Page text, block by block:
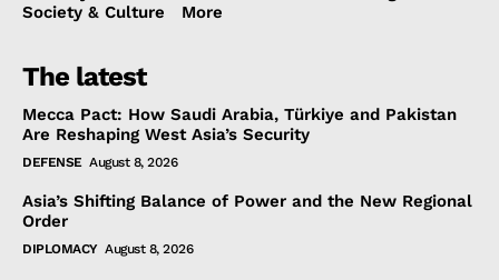
Society & Culture
More
The latest
Mecca Pact: How Saudi Arabia, Türkiye and Pakistan
Are Reshaping West Asia’s Security
DEFENSE August 8, 2026
Asia’s Shifting Balance of Power and the New Regional
Order
DIPLOMACY August 8, 2026